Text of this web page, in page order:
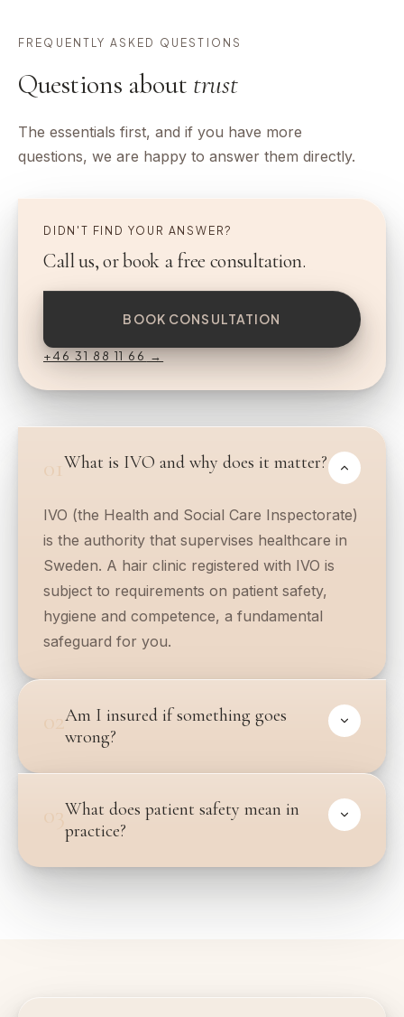
FREQUENTLY ASKED QUESTIONS
Questions about trust
The essentials first, and if you have more
questions, we are happy to answer them directly.
DIDN'T FIND YOUR ANSWER?
Call us, or book a free consultation.
BOOK CONSULTATION
+46 31 88 11 66 →
01What is IVO and why does it matter?
IVO (the Health and Social Care Inspectorate)
is the authority that supervises healthcare in
Sweden. A hair clinic registered with IVO is
subject to requirements on patient safety,
hygiene and competence, a fundamental
safeguard for you.
02Am I insured if something goes
wrong?
03What does patient safety mean in
practice?